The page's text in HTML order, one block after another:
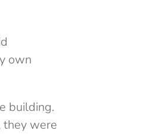
own
building.
they were